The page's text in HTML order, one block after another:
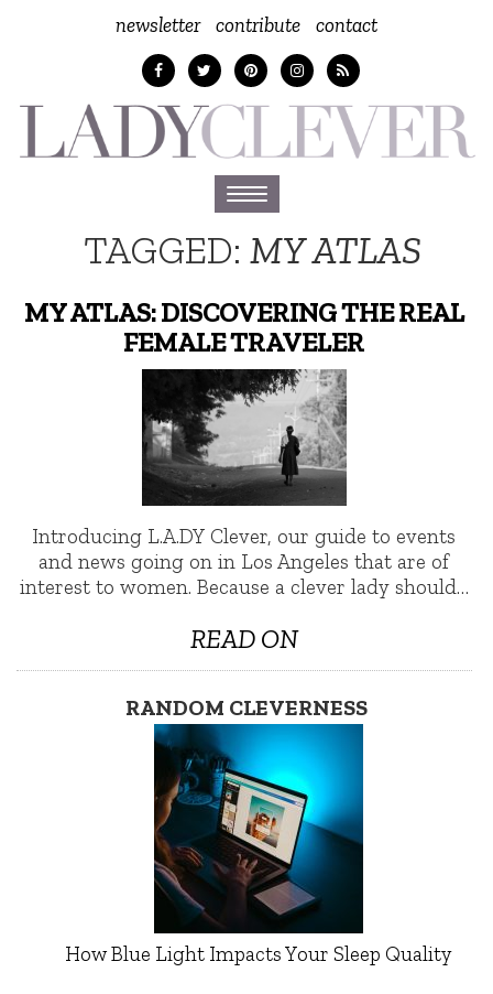
newsletter contribute contact
Toggle
navigation
TAGGED: MY ATLAS
MY ATLAS: DISCOVERING THE REAL
FEMALE TRAVELER
Introducing L.A.DY Clever, our guide to events
and news going on in Los Angeles that are of
interest to women. Because a clever lady should…
READ ON
RANDOM CLEVERNESS
How Blue Light Impacts Your Sleep Quality